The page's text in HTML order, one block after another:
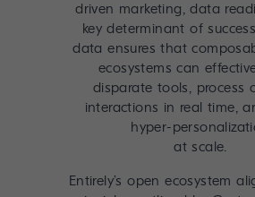
driven marketing, data
key determinant of
data ensures that
ecosystems can
disparate tools, process
interactions in real time,
hyper-
at scale.
Entirely’s open ecosystem